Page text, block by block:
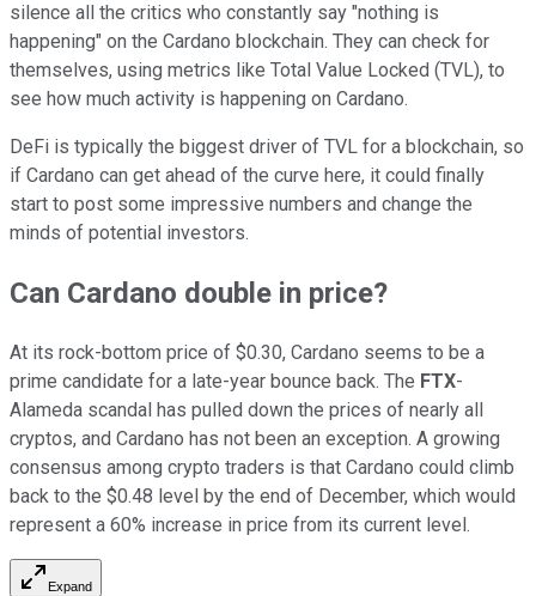
silence all the critics who constantly say "nothing is
happening" on the Cardano blockchain. They can check for
themselves, using metrics like Total Value Locked (TVL), to
see how much activity is happening on Cardano.
DeFi is typically the biggest driver of TVL for a blockchain, so
if Cardano can get ahead of the curve here, it could finally
start to post some impressive numbers and change the
minds of potential investors.
Can Cardano double in price?
At its rock-bottom price of $0.30, Cardano seems to be a
prime candidate for a late-year bounce back. The FTX-
Alameda scandal has pulled down the prices of nearly all
cryptos, and Cardano has not been an exception. A growing
consensus among crypto traders is that Cardano could climb
back to the $0.48 level by the end of December, which would
represent a 60% increase in price from its current level.
Expand